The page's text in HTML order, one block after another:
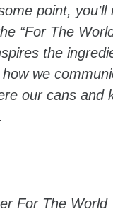
point,
“For The
the
we
our cans
For The World